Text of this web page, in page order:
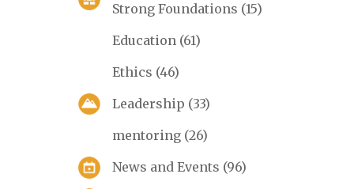
Strong Foundations (15)
Education (61)
Ethics (46)
Leadership (33)
mentoring (26)
News and Events (96)